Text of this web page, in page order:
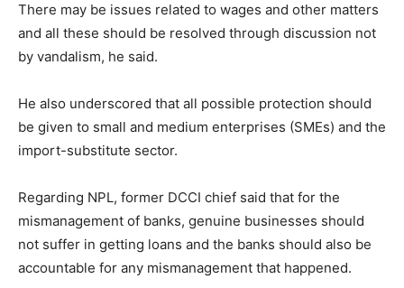
There may be issues related to wages and other matters
and all these should be resolved through discussion not
by vandalism, he said.
He also underscored that all possible protection should
be given to small and medium enterprises (SMEs) and the
import-substitute sector.
Regarding NPL, former DCCI chief said that for the
mismanagement of banks, genuine businesses should
not suffer in getting loans and the banks should also be
accountable for any mismanagement that happened.